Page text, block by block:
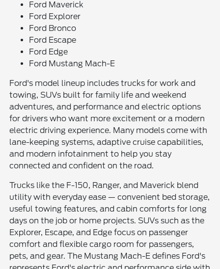
Ford Maverick
Ford Explorer
Ford Bronco
Ford Escape
Ford Edge
Ford Mustang Mach-E
Ford's model lineup includes trucks for work and
towing, SUVs built for family life and weekend
adventures, and performance and electric options
for drivers who want more excitement or a modern
electric driving experience. Many models come with
lane-keeping systems, adaptive cruise capabilities,
and modern infotainment to help you stay
connected and confident on the road.
Trucks like the F-150, Ranger, and Maverick blend
utility with everyday ease — convenient bed storage,
useful towing features, and cabin comforts for long
days on the job or home projects. SUVs such as the
Explorer, Escape, and Edge focus on passenger
comfort and flexible cargo room for passengers,
pets, and gear. The Mustang Mach-E defines Ford's